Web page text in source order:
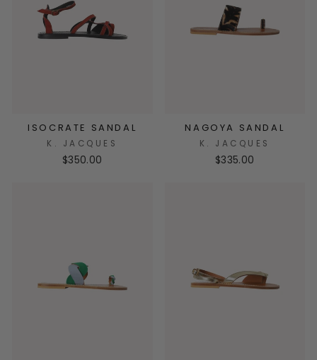
ISOCRATE SANDAL
K. JACQUES
$350.00
NAGOYA SANDAL
K. JACQUES
$335.00